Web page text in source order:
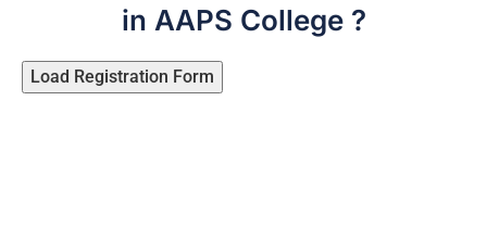
in AAPS College ?
Load Registration Form